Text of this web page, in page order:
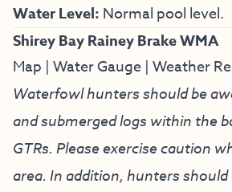
Water Level: Normal pool level.
Shirey Bay Rainey Brake WMA
Map | Water Gauge | Weather
Waterfowl hunters should be
and submerged logs within the
GTRs. Please exercise caution
area. In addition, hunters should